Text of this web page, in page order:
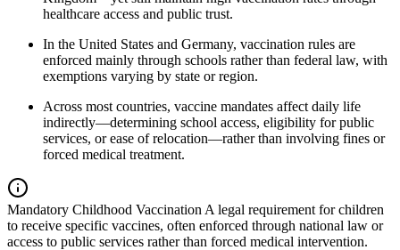
healthcare access and public trust.
In the United States and Germany, vaccination rules are
enforced mainly through schools rather than federal law, with
exemptions varying by state or region.
Across most countries, vaccine mandates affect daily life
indirectly—determining school access, eligibility for public
services, or ease of relocation—rather than involving fines or
forced medical treatment.
Mandatory Childhood Vaccination A legal requirement for children
to receive specific vaccines, often enforced through national law or
access to public services rather than forced medical intervention.